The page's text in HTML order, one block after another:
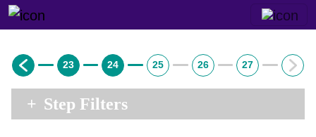
23 24 25 26 27
+ Step Filters